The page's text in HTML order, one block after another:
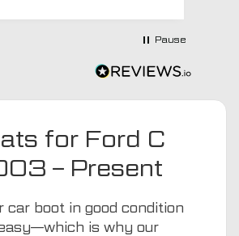
Pause
for Ford C
– Present
car boot in good condition
is why our